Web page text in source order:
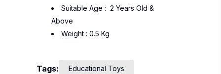
Suitable Age : 2 Years Old &
Above
Weight : 0.5 Kg
Tags: Educational Toys